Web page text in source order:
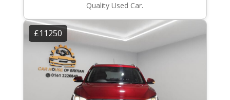
Quality Used Car.
£11250